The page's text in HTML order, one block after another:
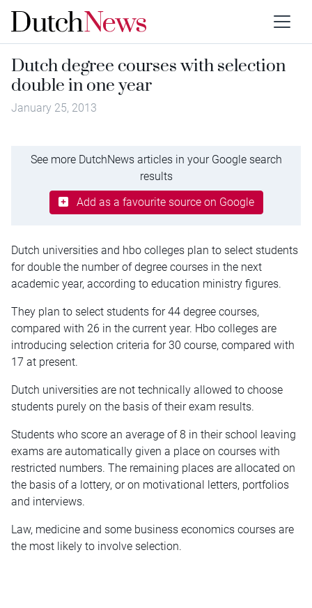
Dutch degree courses with selection
double in one year
January 25, 2013
See more DutchNews articles in your Google search
results
Add as a favourite source on Google
Dutch universities and hbo colleges plan to select students
for double the number of degree courses in the next
academic year, according to education ministry figures.
They plan to select students for 44 degree courses,
compared with 26 in the current year. Hbo colleges are
introducing selection criteria for 30 course, compared with
17 at present.
Dutch universities are not technically allowed to choose
students purely on the basis of their exam results.
Students who score an average of 8 in their school leaving
exams are automatically given a place on courses with
restricted numbers. The remaining places are allocated on
the basis of a lottery, or on motivational letters, portfolios
and interviews.
Law, medicine and some business economics courses are
the most likely to involve selection.